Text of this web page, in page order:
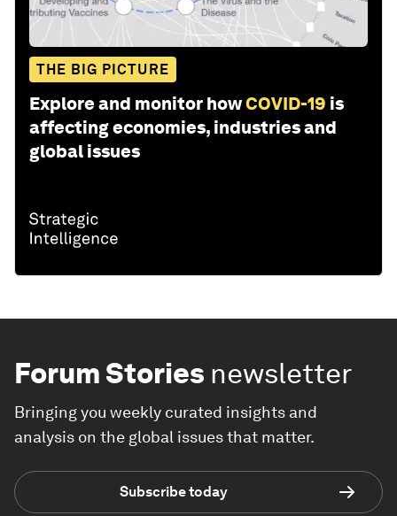
THE BIG PICTURE
Explore and monitor howCOVID-19 is
affecting economies, industries and
global issues
Forum Stories newsletter
Bringing you weekly curated insights and
analysis on the global issues that matter.
Subscribe today